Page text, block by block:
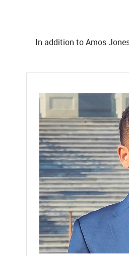
In addition to Amos